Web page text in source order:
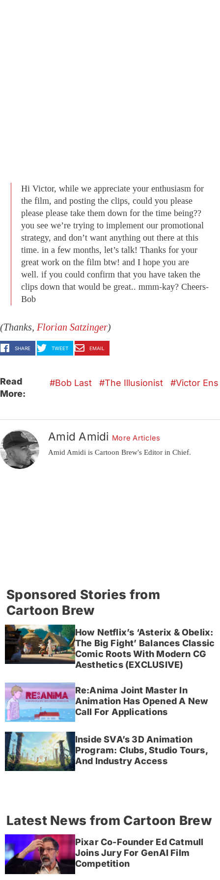
Hi Victor, while we appreciate your enthusiasm for
the film, and posting the clips, could you please
please please take them down for the time being??
you see we’re trying to implement our promotional
strategy, and don’t want anything out there at this
time. in a few months, let’s talk! Thanks for your
great work on the film btw! and I hope you are
well. if you could confirm that you have taken the
clips down that would be great.. mmm-kay? Cheers-
Bob
(Thanks, Florian Satzinger)
SHARE TWEET EMAIL
Read
More:
Bob Last The Illusionist Victor Ens
Amid Amidi More Articles
Amid Amidi is Cartoon Brew's Editor in Chief.
Sponsored Stories from
Cartoon Brew
How Netflix’s ‘Asterix & Obelix:
The Big Fight’ Balances Classic
Comic Roots With Modern CG
Aesthetics (EXCLUSIVE)
Re:Anima Joint Master In
Animation Has Opened A New
Call For Applications
Inside SVA’s 3D Animation
Program: Clubs, Studio Tours,
And Industry Access
Latest News from Cartoon Brew
Pixar Co-Founder Ed Catmull
Joins Jury For GenAI Film
Competition